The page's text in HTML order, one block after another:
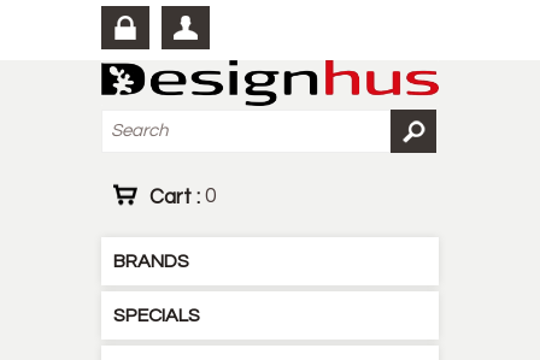
Cart : 0
BRANDS
SPECIALS